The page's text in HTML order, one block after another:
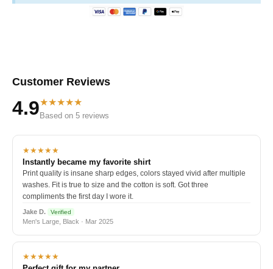
Customer Reviews
4.9★★★★★
Based on 5 reviews
★★★★★
Instantly became my favorite shirt
Print quality is insane sharp edges, colors stayed vivid after multiple
washes. Fit is true to size and the cotton is soft. Got three
compliments the first day I wore it.
Jake D. Verified
Men's Large, Black · Mar 2025
★★★★★